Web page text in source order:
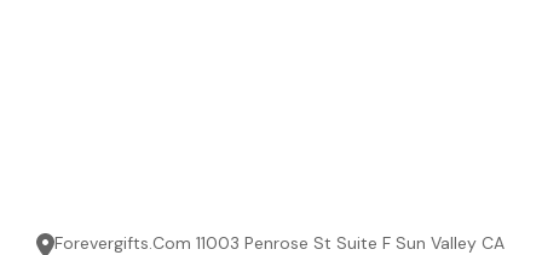
Forevergifts.Com 11003 Penrose St Suite F Sun Valley CA